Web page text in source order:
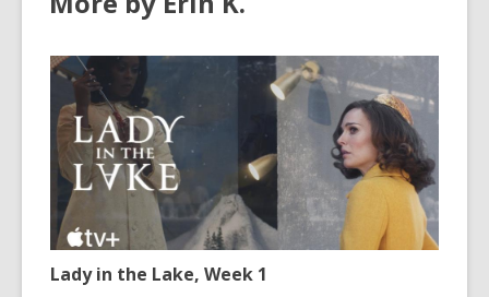
Lady in the Lake, Week 1